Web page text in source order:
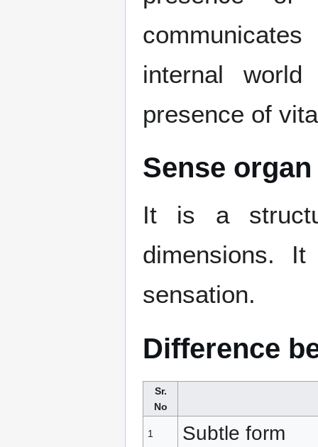
internal
presence of
Sense
It is a
dimensions.
sensation.
Difference
Sr.
No
1 Subtle form